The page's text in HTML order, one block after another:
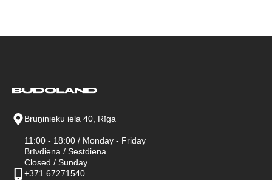
Bruņinieku iela 40, Rīga
11:00 - 18:00 / Monday - Friday
Brīvdiena / Sestdiena
Closed / Sunday
+371 67271540